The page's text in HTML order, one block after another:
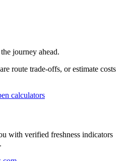
journey ahead.
route trade-offs, or estimate costs
calculators
with verified freshness indicators